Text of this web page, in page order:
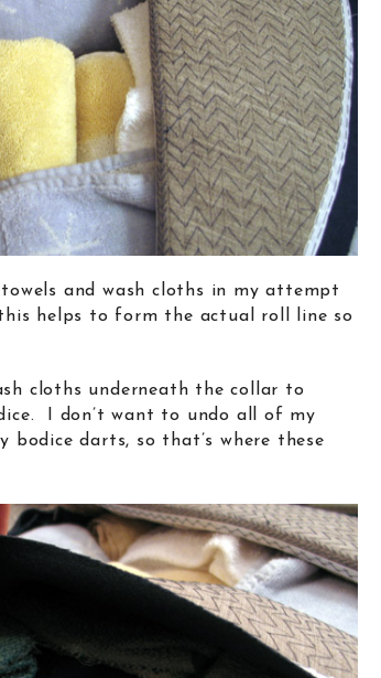
and wash cloths in my attempt
helps to form the actual roll line so
cloths underneath the collar to
I don’t want to undo all of my
bodice darts, so that’s where these